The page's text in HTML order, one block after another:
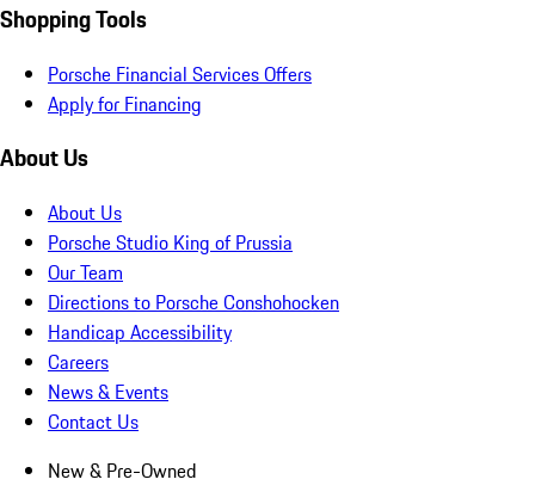
Shopping Tools
Porsche Financial Services Offers
Apply for Financing
About Us
About Us
Porsche Studio King of Prussia
Our Team
Directions to Porsche Conshohocken
Handicap Accessibility
Careers
News & Events
Contact Us
New & Pre-Owned